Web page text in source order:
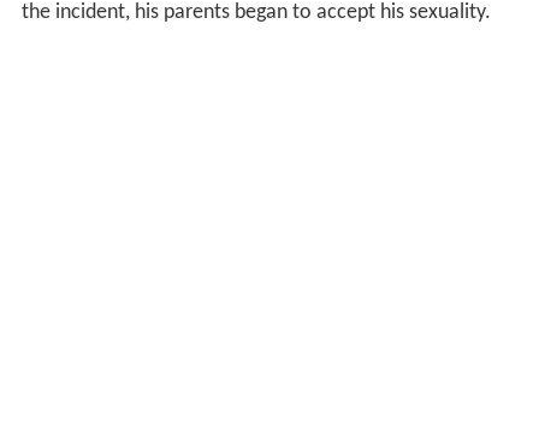
the incident, his parents began to accept his sexuality.